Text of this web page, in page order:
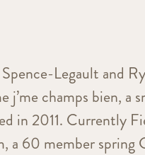
Legault and
champs bien, a
in 2011. Currently
a 60 member spring